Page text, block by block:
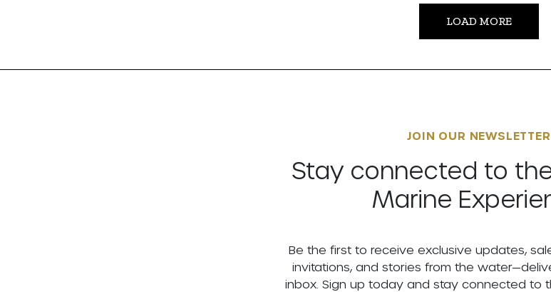
LOAD MORE
JOIN OUR NEWSLETTER
Stay connected to
Marine
Be the first to receive exclusive updates,
invitations, and stories from the
inbox. Sign up today and stay connected to